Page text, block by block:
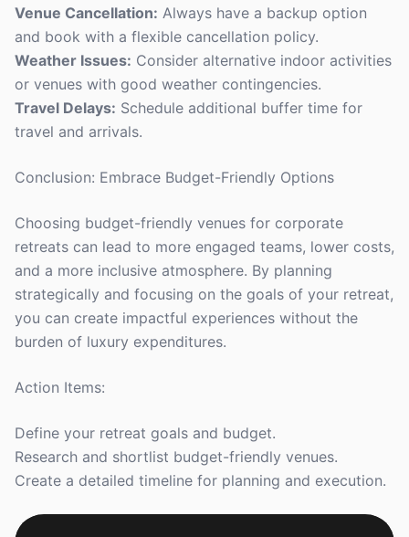
Venue Cancellation: Always have a backup option
and book with a flexible cancellation policy.
Weather Issues: Consider alternative indoor activities
or venues with good weather contingencies.
Travel Delays: Schedule additional buffer time for
travel and arrivals.
Conclusion: Embrace Budget-Friendly Options
Choosing budget-friendly venues for corporate
retreats can lead to more engaged teams, lower costs,
and a more inclusive atmosphere. By planning
strategically and focusing on the goals of your retreat,
you can create impactful experiences without the
burden of luxury expenditures.
Action Items:
Define your retreat goals and budget.
Research and shortlist budget-friendly venues.
Create a detailed timeline for planning and execution.